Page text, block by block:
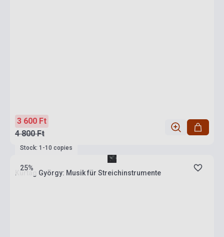
3 600 Ft
4 800 Ft
25%
Stock: 1-10 copies
Kurtág György: Musik für Streichinstrumente